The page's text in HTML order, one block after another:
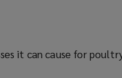
nit can cause for